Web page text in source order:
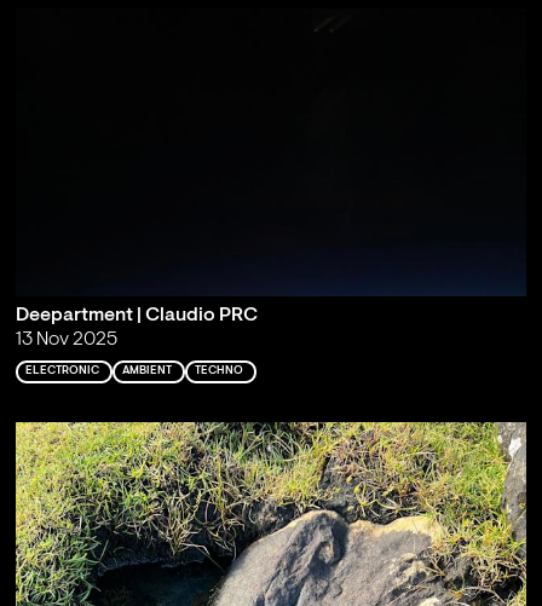
Deepartment | Claudio PRC
13 Nov 2025
ELECTRONIC AMBIENT TECHNO